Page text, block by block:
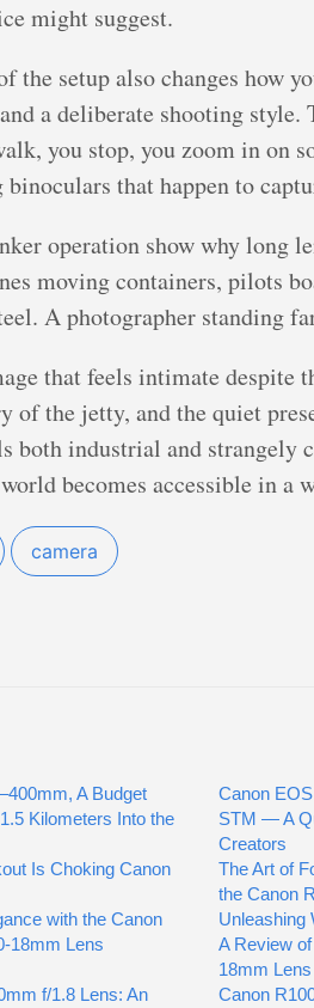
might suggest.
the setup also changes how
a deliberate shooting style.
you stop, you zoom in on
that happen to
operation show why long
moving containers, pilots
A photographer standing
that feels intimate despite
of the jetty, and the quiet
both industrial and
becomes accessible in
camera
A Budget
Kilometers Into the
Canon
STM — A
Creators
Is Choking Canon
The Art of
the Canon
with the Canon
18mm Lens
Unleashing
A Review
18mm Lens
f/1.8 Lens: An
Canon